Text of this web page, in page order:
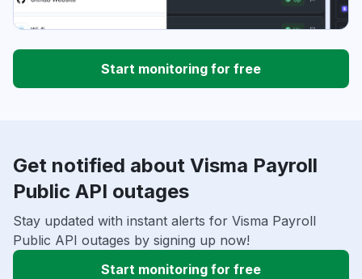
Start monitoring for free
Get notified about Visma Payroll
Public API outages
Stay updated with instant alerts for Visma Payroll
Public API outages by signing up now!
Start monitoring for free